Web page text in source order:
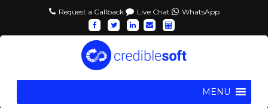
Request a Callback Live Chat WhatsApp
MENU